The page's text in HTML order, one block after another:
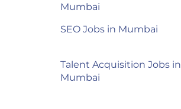
Mumbai
SEO Jobs in Mumbai
Talent Acquisition Jobs in
Mumbai